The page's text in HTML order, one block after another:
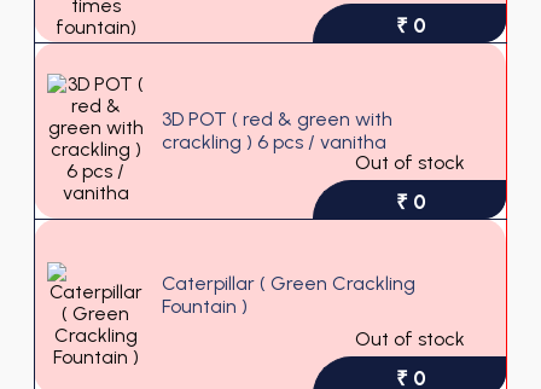
₹ 0
3D POT ( red & green with
crackling ) 6 pcs / vanitha
Out of stock
₹ 0
Caterpillar ( Green Crackling
Fountain )
Out of stock
₹ 0